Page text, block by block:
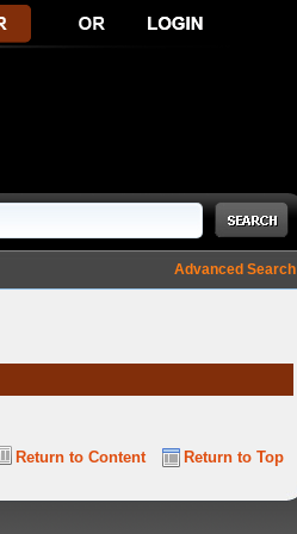
Advanced Search
Return to Top
Return to Content